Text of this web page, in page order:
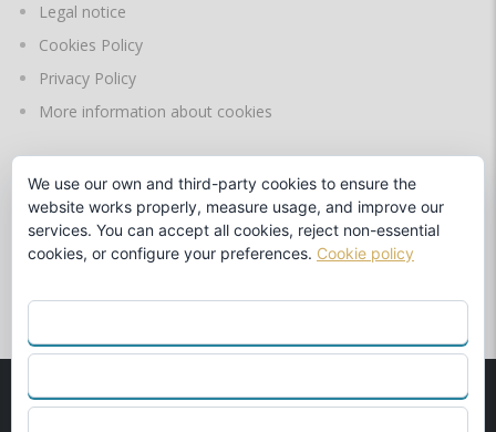
Legal notice
Cookies Policy
Privacy Policy
More information about cookies
LANGUAGES
by
We use our own and third-party cookies to ensure the
website works properly, measure usage, and improve our
services. You can accept all cookies, reject non-essential
cookies, or configure your preferences. Cookie policy